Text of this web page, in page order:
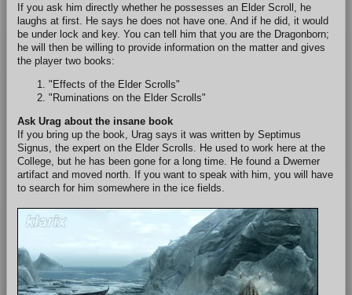
If you ask him directly whether he possesses an Elder Scroll, he
laughs at first. He says he does not have one. And if he did, it would
be under lock and key. You can tell him that you are the Dragonborn;
he will then be willing to provide information on the matter and gives
the player two books:
"Effects of the Elder Scrolls"
"Ruminations on the Elder Scrolls"
Ask Urag about the insane book
If you bring up the book, Urag says it was written by Septimus
Signus, the expert on the Elder Scrolls. He used to work here at the
College, but he has been gone for a long time. He found a Dwemer
artifact and moved north. If you want to speak with him, you will have
to search for him somewhere in the ice fields.